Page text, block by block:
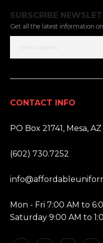
SUBSCRIBE
Get all the latest information
CONTACT INFO
PO Box 21741, Mesa,
(602) 730.7252
Mon - Fri 7:00 AM to
Saturday 9:00 AM to